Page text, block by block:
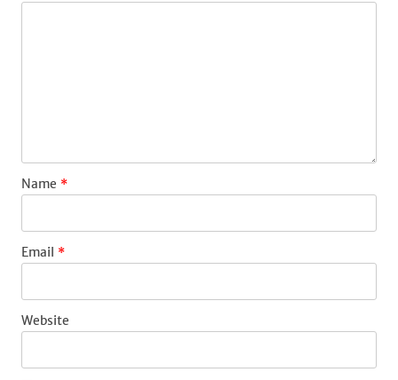
Name *
Email *
Website